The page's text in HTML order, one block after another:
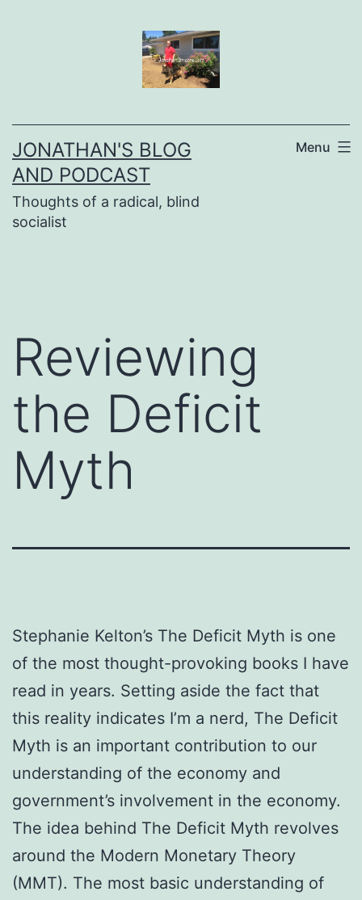
JONATHAN'S BLOG
AND PODCAST
Thoughts of a radical, blind
socialist
Menu
Reviewing
the Deficit
Myth
Stephanie Kelton’s The Deficit Myth is one
of the most thought-provoking books I have
read in years. Setting aside the fact that
this reality indicates I’m a nerd, The Deficit
Myth is an important contribution to our
understanding of the economy and
government’s involvement in the economy.
The idea behind The Deficit Myth revolves
around the Modern Monetary Theory
(MMT). The most basic understanding of